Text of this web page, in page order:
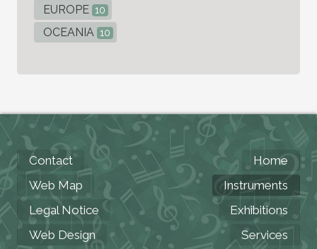
EUROPE 10
OCEANIA 10
Contact
Web Map
Legal Notice
Web Design
Home
Instruments
Exhibitions
Services